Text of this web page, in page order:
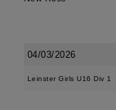
04/03/2026
Leinster Girls U16 Div 1